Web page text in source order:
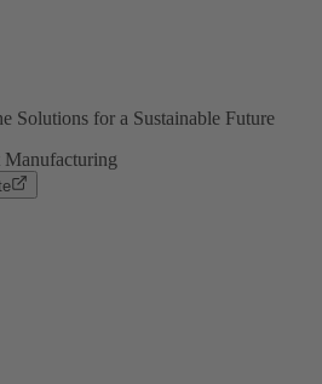
Solutions for a Sustainable Future
Manufacturing